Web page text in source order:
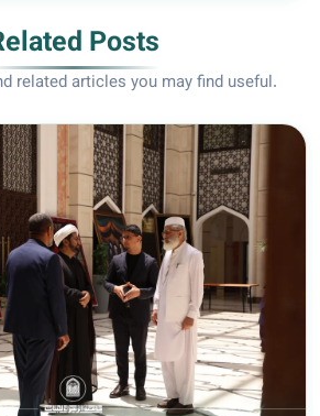
Posts
related articles you may find useful.